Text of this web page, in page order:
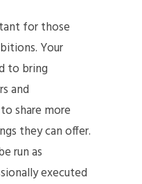
for those
Your
to bring
and
share more
they can offer.
run as
executed